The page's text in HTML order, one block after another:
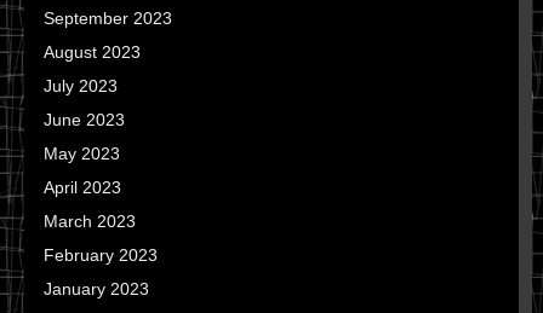
September 2023
August 2023
July 2023
June 2023
May 2023
April 2023
March 2023
February 2023
January 2023